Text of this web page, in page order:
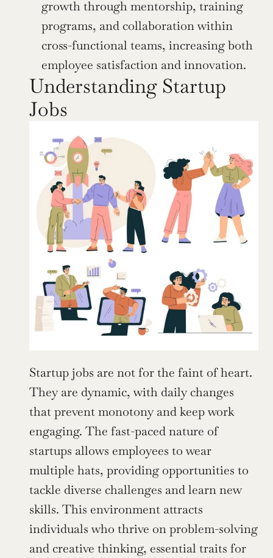
growth through mentorship, training
programs, and collaboration within
cross-functional teams, increasing both
employee satisfaction and innovation.
Understanding Startup
Jobs
Startup jobs are not for the faint of heart.
They are dynamic, with daily changes
that prevent monotony and keep work
engaging. The fast-paced nature of
startups allows employees to wear
multiple hats, providing opportunities to
tackle diverse challenges and learn new
skills. This environment attracts
individuals who thrive on problem-solving
and creative thinking, essential traits for